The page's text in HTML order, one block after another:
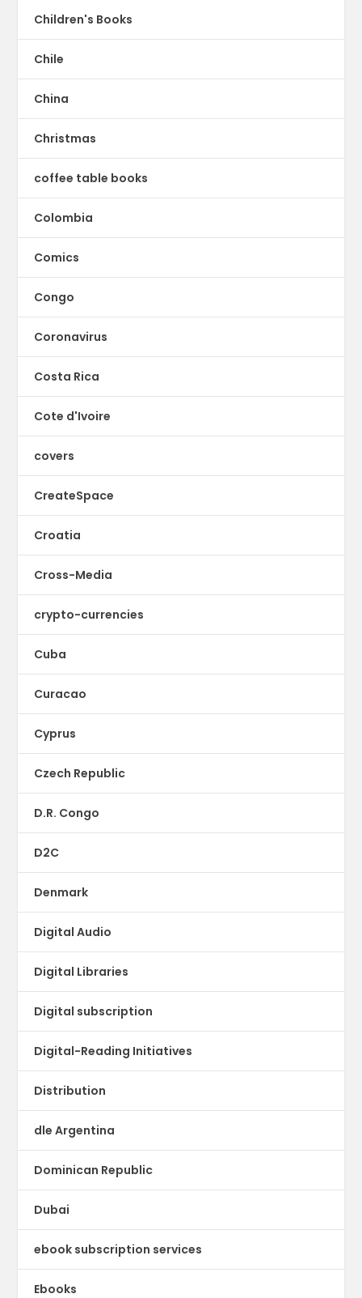
Children's Books
Chile
China
Christmas
coffee table books
Colombia
Comics
Congo
Coronavirus
Costa Rica
Cote d'Ivoire
covers
CreateSpace
Croatia
Cross-Media
crypto-currencies
Cuba
Curacao
Cyprus
Czech Republic
D.R. Congo
D2C
Denmark
Digital Audio
Digital Libraries
Digital subscription
Digital-Reading Initiatives
Distribution
dle Argentina
Dominican Republic
Dubai
ebook subscription services
Ebooks